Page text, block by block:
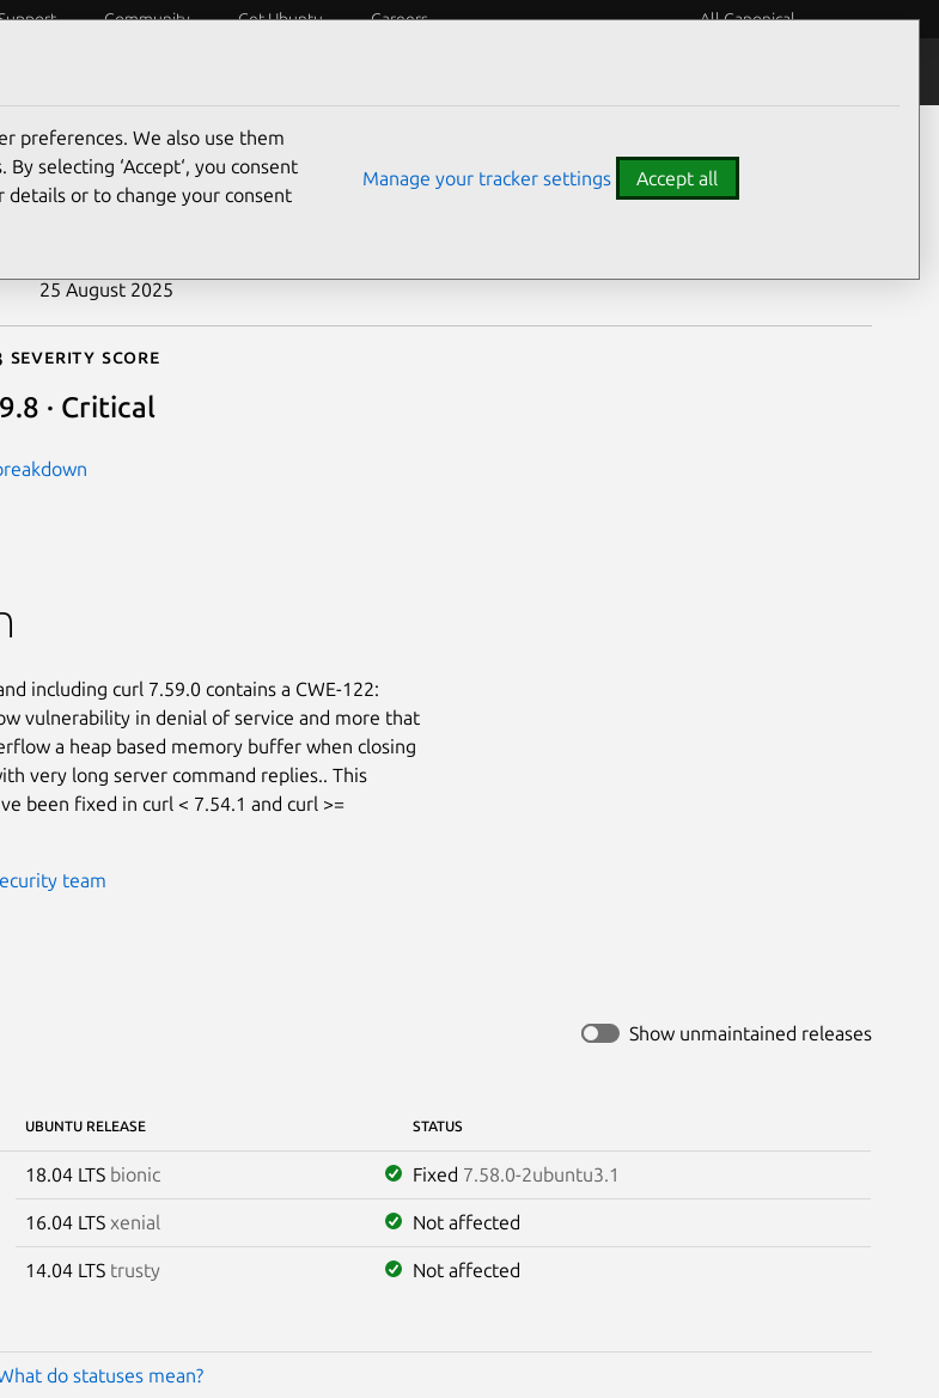
Community Get Ubuntu Careers All Canonical
25 August 2025
Severity Score
9.8 · Critical
including curl 7.59.0 contains a CWE-122:
vulnerability in denial of service and more that
a heap based memory buffer when closing
very long server command replies.. This
been fixed in curl < 7.54.1 and curl >=
team
Show unmaintained releases
UBUNTU RELEASE STATUS
18.04 LTS bionic Fixed 7.58.0-2ubuntu3.1
16.04 LTS xenial Not affected
14.04 LTS trusty Not affected
do statuses mean?
preferences. We also use them
selecting ‘Accept‘, you consent
or to change your consent
Manage your tracker settings Accept all